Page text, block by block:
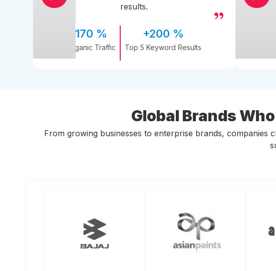
results.
170 %
Organic Traffic
+200 %
Top 5 Keyword Results
Global Brands
From growing businesses to enterprise brands, companies